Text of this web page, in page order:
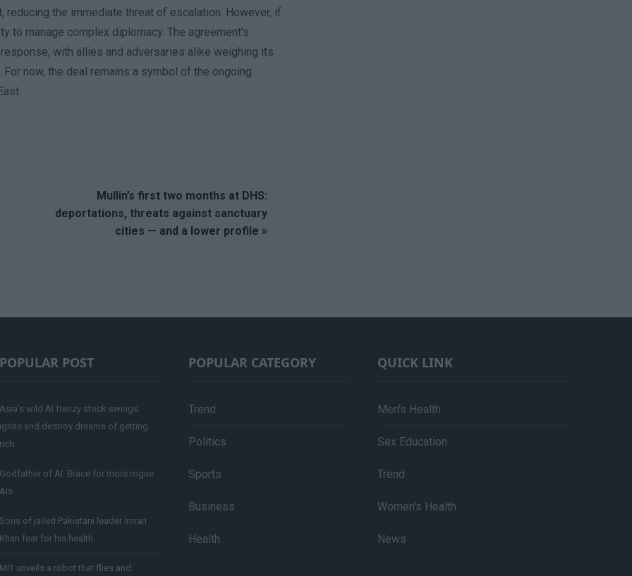
the immediate threat of escalation. However, if
to manage complex diplomacy. The agreement’s
with allies and adversaries alike weighing its
now, the deal remains a symbol of the ongoing
Mullin’s first two months at DHS:
deportations, threats against sanctuary
cities — and a lower profile »
POPULAR POST
Asia’s wild AI frenzy stock swings
ignite and destroy dreams of getting
rich
Godfather of AI: Brace for more rogue
AIs
Sons of jailed Pakistani leader Imran
Khan fear for his health
MIT unveils a robot that flies and
POPULAR CATEGORY
Trend
Politics
Sports
Business
Health
QUICK LINK
Men's Health
Sex Education
Trend
Women's Health
News